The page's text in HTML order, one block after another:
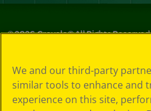
©2026Crayola® All Rights Reserved.
Choices
Privacy Policy
SMS Terms
We and our third-party
similar tools to enhance and
experience on this site,